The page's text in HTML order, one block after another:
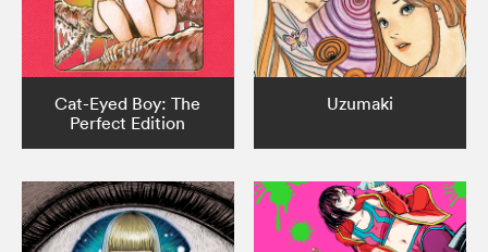
Cat-Eyed Boy: The
Perfect Edition
Uzumaki